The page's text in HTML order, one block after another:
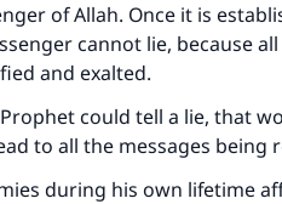
of Allah. Once it is
cannot lie, because
and exalted.
could tell a lie, that
to all the messages being
during his own lifetime